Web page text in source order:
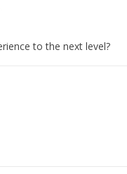
to the next level?
Retro!
and add an extra